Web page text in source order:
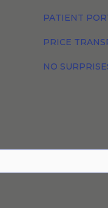
PATIENT
PRICE
NO